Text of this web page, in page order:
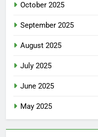
October 2025
September 2025
August 2025
July 2025
June 2025
May 2025